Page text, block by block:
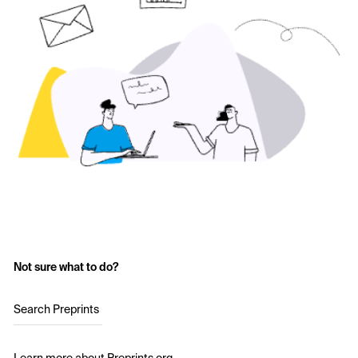
Not sure what to do?
Search Preprints